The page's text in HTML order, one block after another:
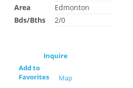
Area
Edmonton
Bds/Bths
2/0
Inquire
Add to
Favorites
Map